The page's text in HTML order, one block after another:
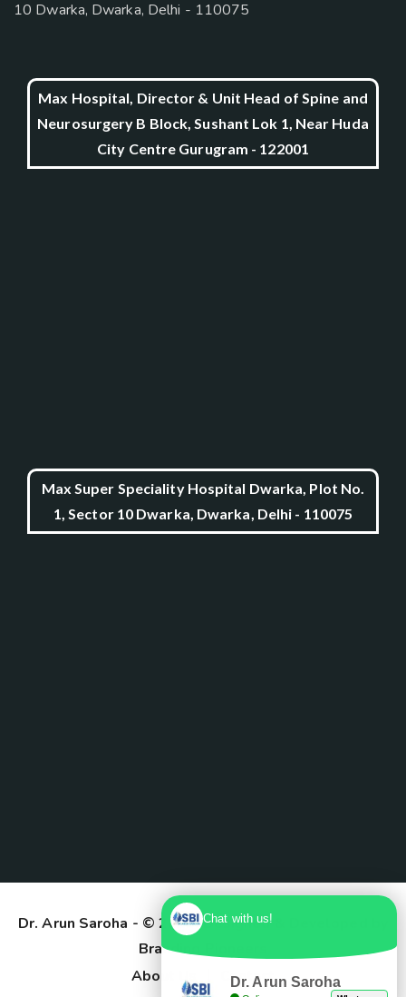
10 Dwarka, Dwarka, Delhi - 110075
Max Hospital, Director & Unit Head of Spine and
Neurosurgery B Block, Sushant Lok 1, Near Huda
City Centre Gurugram - 122001
Max Super Speciality Hospital Dwarka, Plot No.
1, Sector 10 Dwarka, Dwarka, Delhi - 110075
Dr. Arun Saroha - © 2025. Designed & Developed by
Branding Pioneers
About Us
Contact
Chat with us!
Dr. Arun Saroha